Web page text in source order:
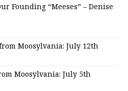
Founding “Meeses” – Denise
Moosylvania: July 12th
Moosylvania: July 5th